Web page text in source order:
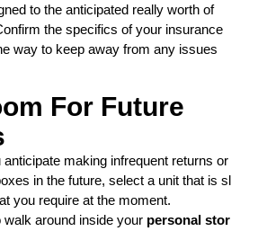
to the anticipated really worth of
the specifics of your insurance
way to keep away from any issues
For Future
anticipate making infrequent returns or
in the future, select a unit that is sl
you require at the moment.
walk around inside your personal stor